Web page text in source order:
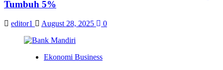
Tumbuh 5%
editor1 August 28, 2025 0
Ekonomi Business